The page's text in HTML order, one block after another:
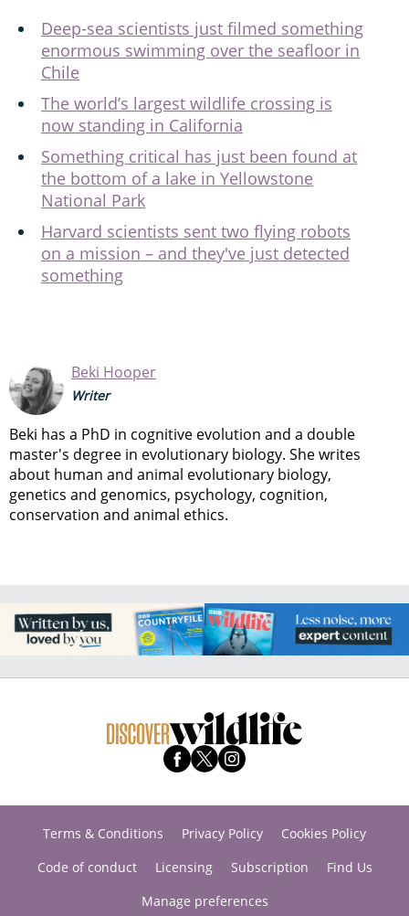
Deep-sea scientists just filmed something
enormous swimming over the seafloor in
Chile
The world’s largest wildlife crossing is
now standing in California
Something critical has just been found at
the bottom of a lake in Yellowstone
National Park
Harvard scientists sent two flying robots
on a mission – and they've just detected
something
Beki Hooper
Writer
Beki has a PhD in cognitive evolution and a double
master's degree in evolutionary biology. She writes
about human and animal evolutionary biology,
genetics and genomics, psychology, cognition,
conservation and animal ethics.
Terms & Conditions Privacy Policy
Cookies Policy
Code of conduct
Licensing Subscription
Find Us
Manage preferences